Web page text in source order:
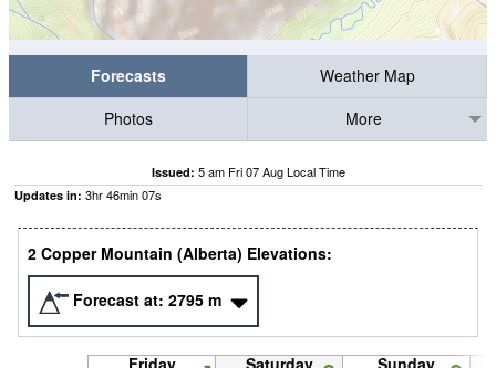
Forecasts
Weather Map
Photos
More
Issued: 5 am Fri 07 Aug Local Time
Updates in: 3hr46min07s
2 Copper Mountain (Alberta) Elevations:
Forecast at: 2795 m